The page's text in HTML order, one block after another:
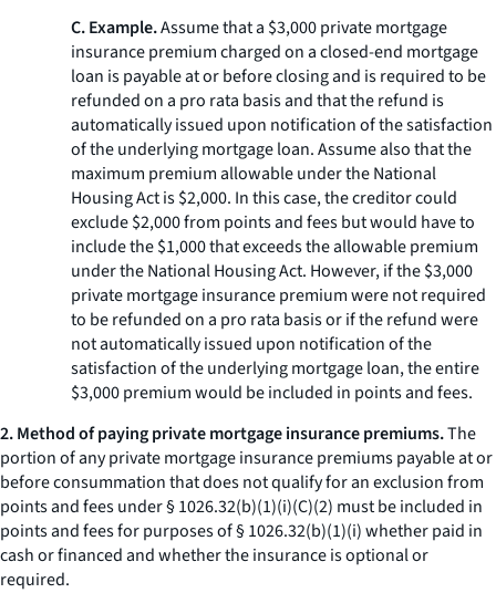
C. Example.Assume that a $3,000 private mortgage
insurance premium charged on a closed-end mortgage
loan is payable at or before closing and is required to be
refunded on a pro rata basis and that the refund is
automatically issued upon notification of the satisfaction
of the underlying mortgage loan. Assume also that the
maximum premium allowable under the National
Housing Act is $2,000. In this case, the creditor could
exclude $2,000 from points and fees but would have to
include the $1,000 that exceeds the allowable premium
under the National Housing Act. However, if the $3,000
private mortgage insurance premium were not required
to be refunded on a pro rata basis or if the refund were
not automatically issued upon notification of the
satisfaction of the underlying mortgage loan, the entire
$3,000 premium would be included in points and fees.
2. Method of paying private mortgage insurance premiums.The
portion of any private mortgage insurance premiums payable at or
before consummation that does not qualify for an exclusion from
points and fees under § 1026.32(b)(1)(i)(C)(2) must be included in
points and fees for purposes of § 1026.32(b)(1)(i) whether paid in
cash or financed and whether the insurance is optional or
required.